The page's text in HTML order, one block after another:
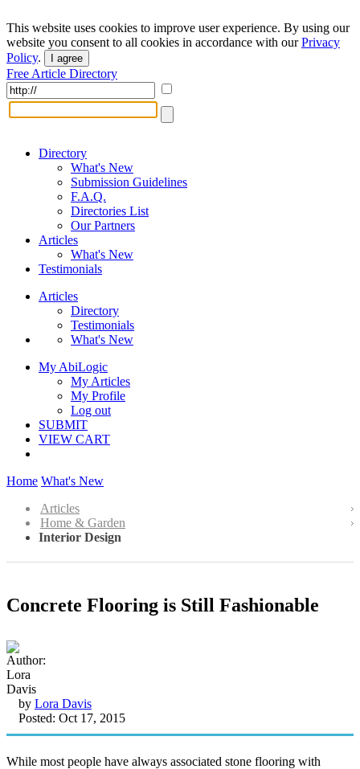
This website uses cookies to improve user experience. By using our
website you consent to all cookies in accordance with ourPrivacy
Policy. I agree
Free Article Directory
Directory
What's New
Submission Guidelines
F.A.Q.
Directories List
Our Partners
Articles
What's New
Testimonials
Articles
Directory
Testimonials
What's New
My AbiLogic
My Articles
My Profile
Log out
SUBMIT
VIEW CART
Home What's New
Articles
Home & Garden
Interior Design
Concrete Flooring is Still Fashionable
by Lora Davis
Posted: Oct 17, 2015
While most people have always associated stone flooring with